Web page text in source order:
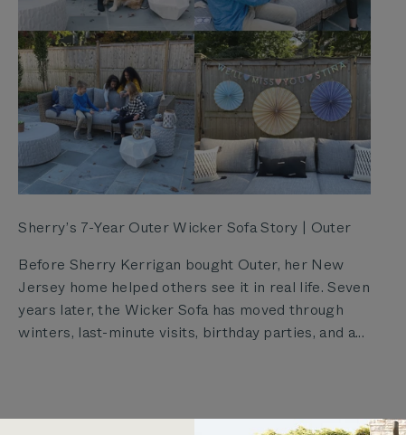
Sherry’s 7-Year Outer Wicker Sofa Story | Outer
Before Sherry Kerrigan bought Outer, her New
Jersey home helped others see it in real life. Seven
years later, the Wicker Sofa has moved through
winters, last-minute visits, birthday parties, and a...